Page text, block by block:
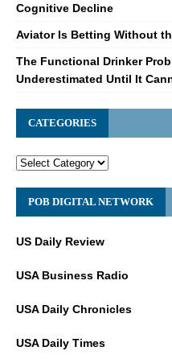
Cognitive Decline
Aviator Is Betting Without
The Functional Drinker
Underestimated Until It
CATEGORIES
POB DIGITAL NETWORK
US Daily Review
USA Business Radio
USA Daily Chronicles
USA Daily Times